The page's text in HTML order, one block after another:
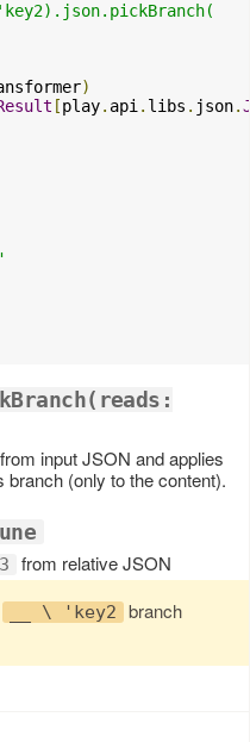
'key2).json.pickBranch(
)
[play. api . libs . json.
from input JSON and applies
branch (only to the content).
from relative JSON
__ \ 'key2
branch